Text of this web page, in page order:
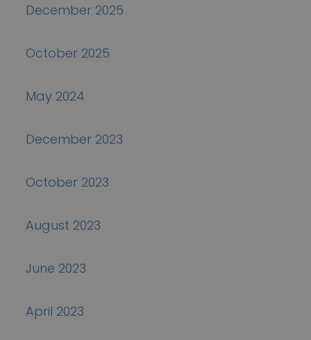
December 2025
October 2025
May 2024
December 2023
October 2023
August 2023
June 2023
April 2023